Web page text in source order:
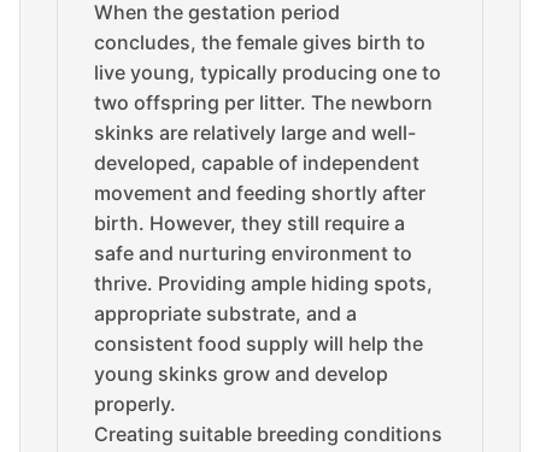
When the gestation period
concludes, the female gives birth to
live young, typically producing one to
two offspring per litter. The newborn
skinks are relatively large and well-
developed, capable of independent
movement and feeding shortly after
birth. However, they still require a
safe and nurturing environment to
thrive. Providing ample hiding spots,
appropriate substrate, and a
consistent food supply will help the
young skinks grow and develop
properly.
Creating suitable breeding conditions